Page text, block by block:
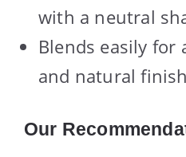
with a neutral
Blends easily for
and natural
Our